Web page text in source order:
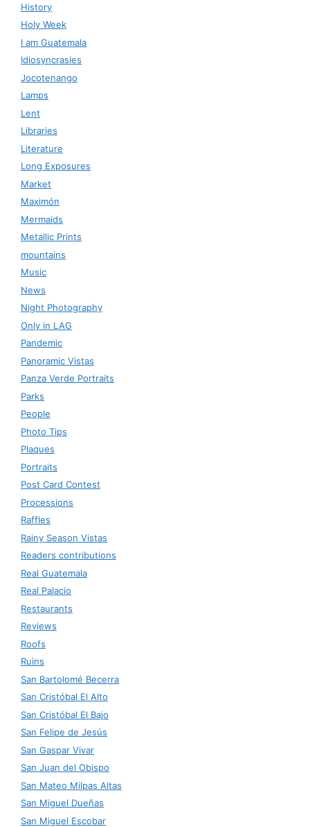
History
Holy Week
I am Guatemala
Idiosyncrasies
Jocotenango
Lamps
Lent
Libraries
Literature
Long Exposures
Market
Maximón
Mermaids
Metallic Prints
mountains
Music
News
Night Photography
Only in LAG
Pandemic
Panoramic Vistas
Panza Verde Portraits
Parks
People
Photo Tips
Plaques
Portraits
Post Card Contest
Processions
Raffles
Rainy Season Vistas
Readers contributions
Real Guatemala
Real Palacio
Restaurants
Reviews
Roofs
Ruins
San Bartolomé Becerra
San Cristóbal El Alto
San Cristóbal El Bajo
San Felipe de Jesús
San Gaspar Vivar
San Juan del Obispo
San Mateo Milpas Altas
San Miguel Dueñas
San Miguel Escobar